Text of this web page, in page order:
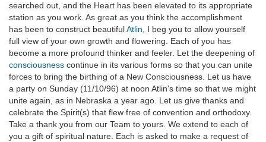
searched out, and the Heart has been elevated to its appropriate
station as you work. As great as you think the accomplishment
has been to construct beautifulAtlin , I beg you to allow yourself
full view of your own growth and flowering. Each of you has
become a more profound thinker and feeler. Let the deepening of
consciousness continue in its various forms so that you can unite
forces to bring the birthing of a New Consciousness. Let us have
a party on Sunday (11/10/96) at noon Atlin's time so that we might
unite again, as in Nebraska a year ago. Let us give thanks and
celebrate the Spirit(s) that flew free of convention and orthodoxy.
Take a thank you from our Team to yours. We extend to each of
you a gift of spiritual nature. Each is asked to make a request of